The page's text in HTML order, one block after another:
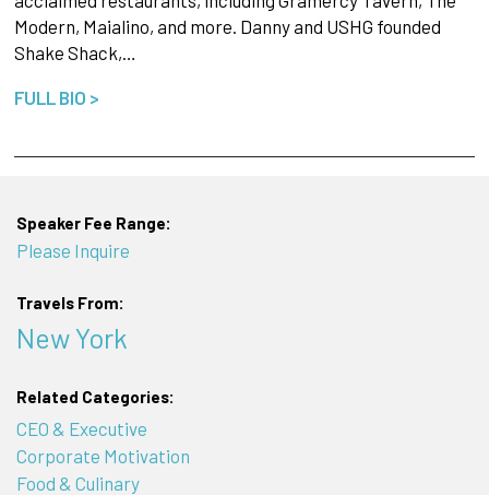
Modern, Maialino, and more. Danny and USHG founded
Shake Shack,…
FULL BIO >
Speaker Fee Range:
Please Inquire
Travels From:
New York
Related Categories:
CEO & Executive
Corporate Motivation
Food & Culinary